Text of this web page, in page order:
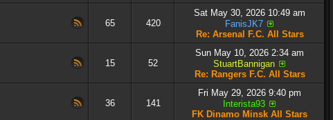
65 420
Sat May 30, 2026 10:49 am
FanisJK7
Re: Arsenal F.C. All Stars
15 52
Sun May 10, 2026 2:34 am
StuartBannigan
Re: Rangers F.C. All Stars
36 141
Fri May 29, 2026 9:40 pm
Interista93
FK Dinamo Minsk All Stars